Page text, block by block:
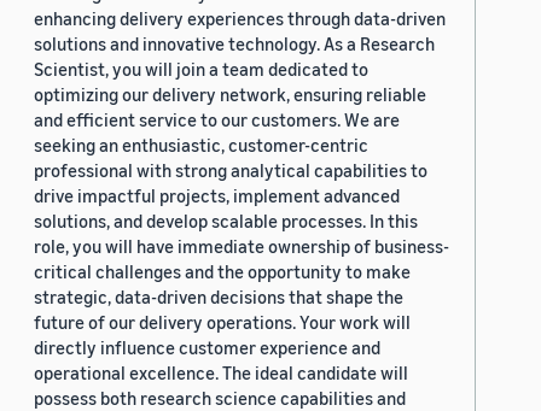
enhancing delivery experiences through data-driven
solutions and innovative technology. As a Research
Scientist, you will join a team dedicated to
optimizing our delivery network, ensuring reliable
and efficient service to our customers. We are
seeking an enthusiastic, customer-centric
professional with strong analytical capabilities to
drive impactful projects, implement advanced
solutions, and develop scalable processes. In this
role, you will have immediate ownership of business-
critical challenges and the opportunity to make
strategic, data-driven decisions that shape the
future of our delivery operations. Your work will
directly influence customer experience and
operational excellence. The ideal candidate will
possess both research science capabilities and